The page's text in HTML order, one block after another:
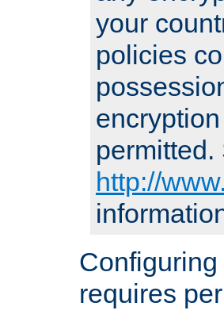
your
policies
permitted.
http://
requires